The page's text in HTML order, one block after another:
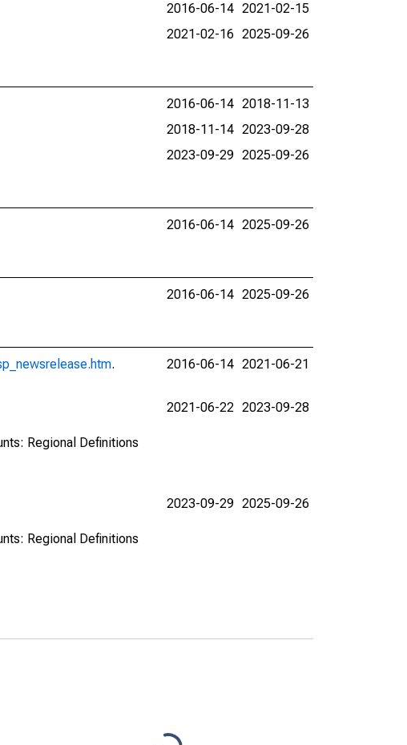
2016-06-14 2021-02-15
2021-02-16 2025-09-26
2016-06-14 2018-11-13
2018-11-14 2023-09-28
2023-09-29 2025-09-26
2016-06-14 2025-09-26
2016-06-14 2025-09-26
. 2016-06-14 2021-06-21
Regional Definitions
2021-06-22 2023-09-28
Regional Definitions
2023-09-29 2025-09-26